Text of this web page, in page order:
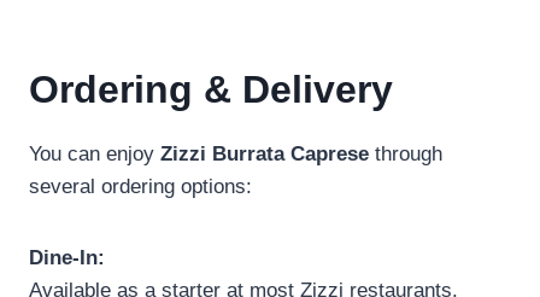
Ordering & Delivery
You can enjoy Zizzi Burrata Caprese through
several ordering options:
Dine-In:
Available as a starter at most Zizzi restaurants.